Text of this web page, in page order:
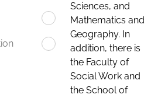
Sciences, and
Mathematics and
Geography. In
addition, there is
the Faculty of
Social Work and
the School of